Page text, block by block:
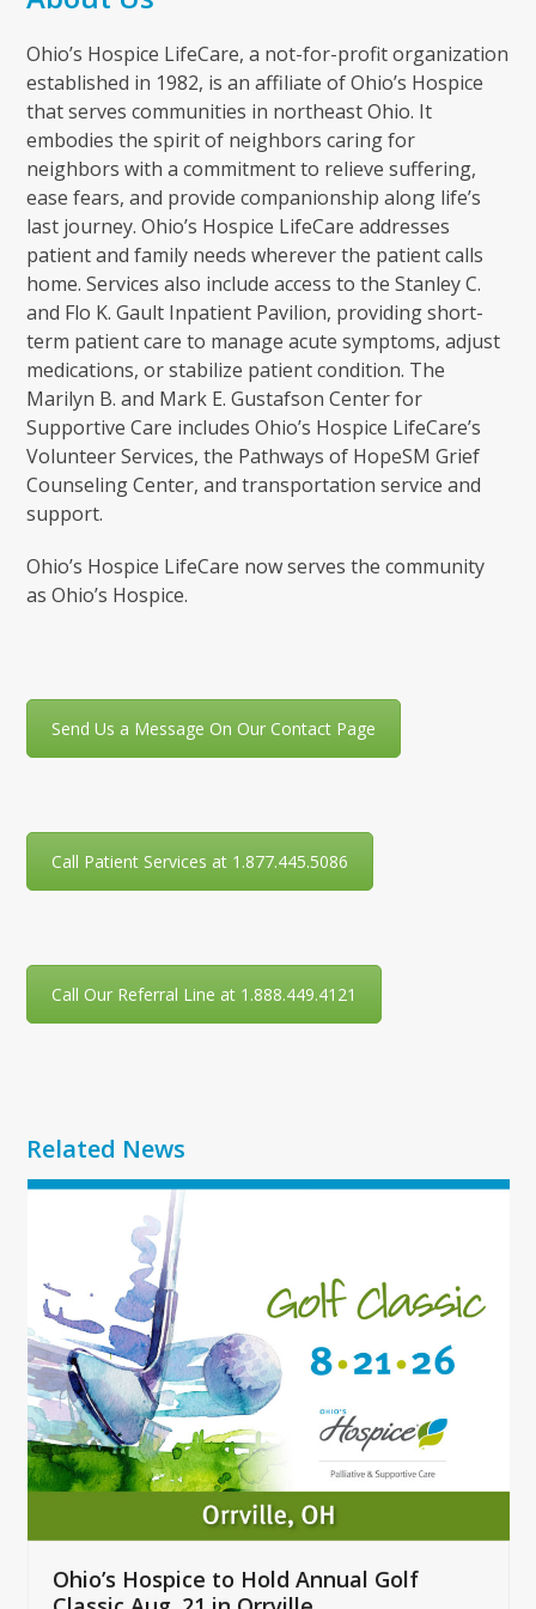
Ohio’s Hospice LifeCare, a not-for-profit organization
established in 1982, is an affiliate of Ohio’s Hospice
that serves communities in northeast Ohio. It
embodies the spirit of neighbors caring for
neighbors with a commitment to relieve suffering,
ease fears, and provide companionship along life’s
last journey. Ohio’s Hospice LifeCare addresses
patient and family needs wherever the patient calls
home. Services also include access to the Stanley C.
and Flo K. Gault Inpatient Pavilion, providing short-
term patient care to manage acute symptoms, adjust
medications, or stabilize patient condition. The
Marilyn B. and Mark E. Gustafson Center for
Supportive Care includes Ohio’s Hospice LifeCare’s
Volunteer Services, the Pathways of HopeSM Grief
Counseling Center, and transportation service and
support.
Ohio’s Hospice LifeCare now serves the community
as Ohio’s Hospice.
Send Us a Message On Our Contact Page
Call Patient Services at 1.877.445.5086
Call Our Referral Line at 1.888.449.4121
Related News
Use
and
right
arrow
keys
to
access
the
carousel
buttons
Ohio’s Hospice to Hold Annual Golf